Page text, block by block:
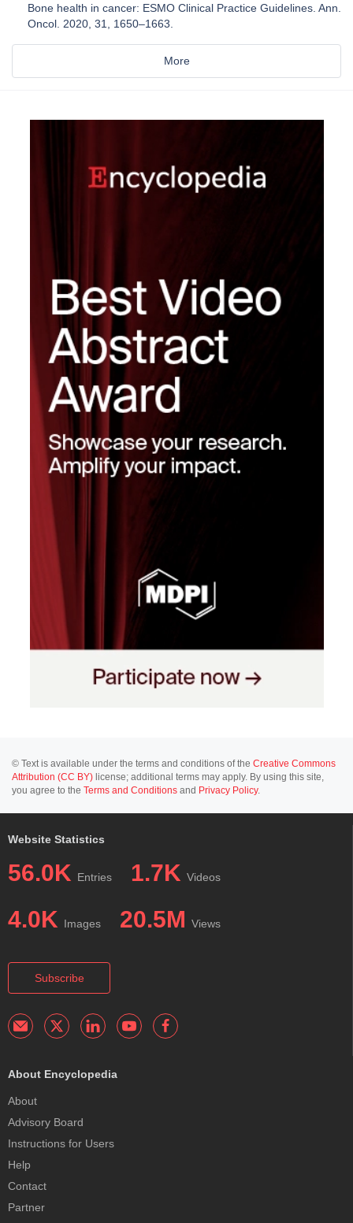
Bone health in cancer: ESMO Clinical Practice Guidelines. Ann.
Oncol. 2020, 31, 1650–1663.
More
© Text is available under the terms and conditions of the Creative Commons
Attribution (CC BY) license; additional terms may apply. By using this site,
you agree to the Terms and Conditions and Privacy Policy.
Website Statistics
56.0K Entries 1.7K Videos
4.0K Images 20.5M Views
Subscribe
About Encyclopedia
About
Advisory Board
Instructions for Users
Help
Contact
Partner